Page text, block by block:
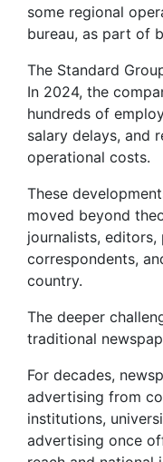
some regional
bureau, as part of
The Standard
In 2024, the
hundreds of
salary delays, and
operational costs.
These
moved beyond
journalists,
correspondents,
country.
The deeper
traditional
For decades,
advertising from
institutions,
advertising once